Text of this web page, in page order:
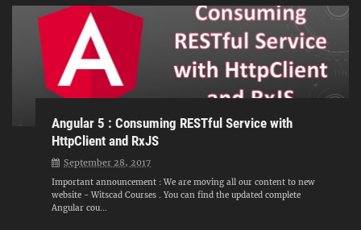
Angular 5 : Consuming RESTful Service with
HttpClient and RxJS
September 28, 2017
Important announcement : We are moving all our content to new
website - Witscad Courses . You can find the updated complete
Angular cou...